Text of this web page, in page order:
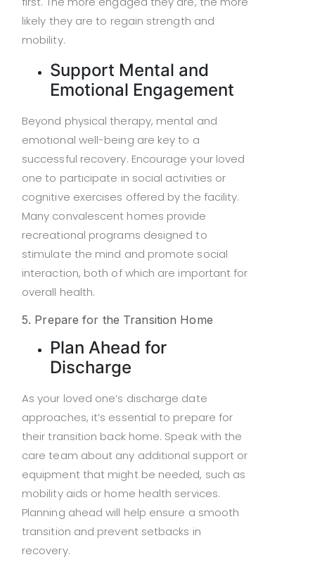
likely they are to regain strength and
mobility.
Support Mental and
Emotional Engagement
Beyond physical therapy, mental and
emotional well-being are key to a
successful recovery. Encourage your loved
one to participate in social activities or
cognitive exercises offered by the facility.
Many convalescent homes provide
recreational programs designed to
stimulate the mind and promote social
interaction, both of which are important for
overall health.
5. Prepare for the Transition Home
Plan Ahead for
Discharge
As your loved one’s discharge date
approaches, it’s essential to prepare for
their transition back home. Speak with the
care team about any additional support or
equipment that might be needed, such as
mobility aids or home health services.
Planning ahead will help ensure a smooth
transition and prevent setbacks in
recovery.